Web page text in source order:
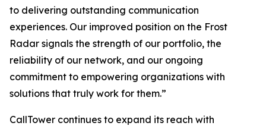
to delivering outstanding communication
experiences. Our improved position on the Frost
Radar signals the strength of our portfolio, the
reliability of our network, and our ongoing
commitment to empowering organizations with
solutions that truly work for them.”
CallTower continues to expand its reach with